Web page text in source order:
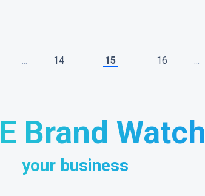
... 14 15 16 ...
Brand Watch
your business